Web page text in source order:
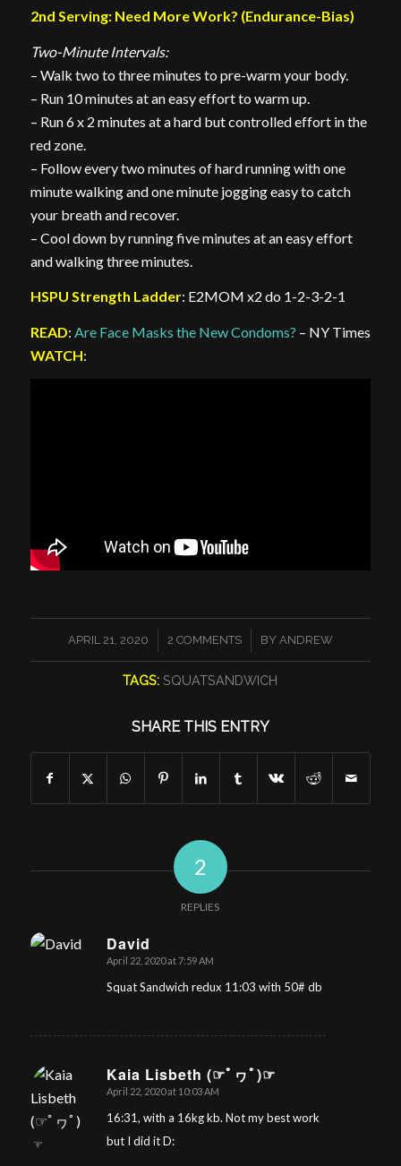
2nd Serving: Need More Work? (Endurance-Bias)
Two-Minute Intervals:
– Walk two to three minutes to pre-warm your body.
– Run 10 minutes at an easy effort to warm up.
– Run 6 x 2 minutes at a hard but controlled effort in the
red zone.
– Follow every two minutes of hard running with one
minute walking and one minute jogging easy to catch
your breath and recover.
– Cool down by running five minutes at an easy effort
and walking three minutes.
HSPU Strength Ladder: E2MOM x2 do 1-2-3-2-1
READ: Are Face Masks the New Condoms? – NY Times
WATCH:
APRIL 21, 2020
/ 2 COMMENTS
/ BY ANDREW
TAGS: SQUATSANDWICH
SHARE THIS ENTRY
2
REPLIES
David
says:
April 22, 2020 at 7:59 AM
Squat Sandwich redux 11:03 with 50# db
Kaia Lisbeth (☞ﾟヮﾟ)☞
says:
April 22, 2020 at 10:03 AM
16:31, with a 16kg kb. Not my best work
but I did it D: